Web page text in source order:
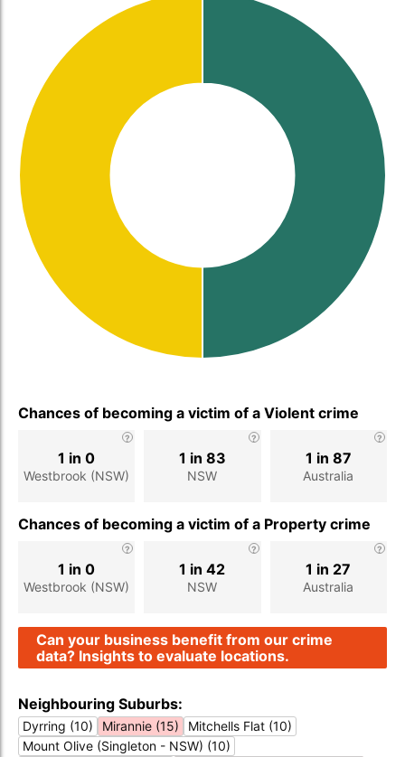
Chances of becoming a victim of a Violent crime
Westbrook (NSW)
1 in 0
NSW
1 in 83
Australia
1 in 87
Chances of becoming a victim of a Property crime
Westbrook (NSW)
1 in 0
NSW
1 in 42
Australia
1 in 27
Can your business benefit from our crime
data? Insights to evaluate locations.
Neighbouring Suburbs:
Dyrring (10) Mirannie (15)
Mitchells Flat (10)
Mount Olive (Singleton - NSW) (10)